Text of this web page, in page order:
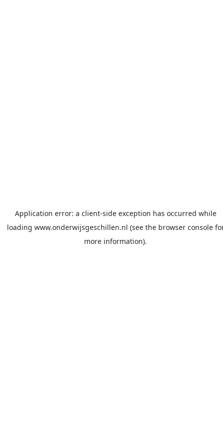
Application error: a client-side exception has occurred while
loading www.onderwijsgeschillen.nl (see the browser console
more information).